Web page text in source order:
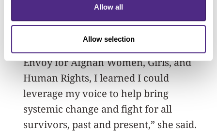
Allow all
Allow selection
Envoy for Afghan Women, Girls, and
Human Rights, I learned I could
leverage my voice to help bring
systemic change and fight for all
survivors, past and present,” she said.